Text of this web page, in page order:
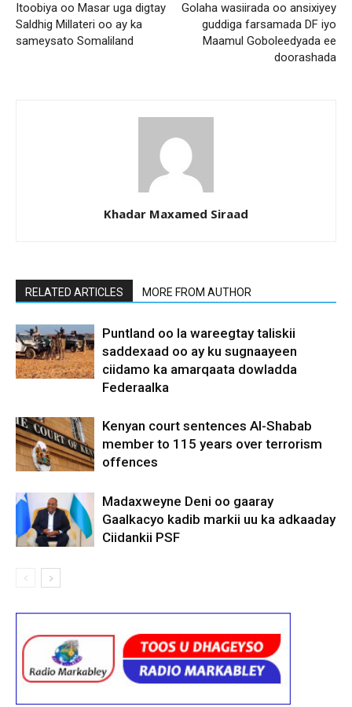
Itoobiya oo Masar uga digtay
Saldhig Millateri oo ay ka
sameysato Somaliland
Golaha wasiirada oo ansixiyey
guddiga farsamada DF iyo
Maamul Goboleedyada ee
doorashada
Khadar Maxamed Siraad
RELATED ARTICLES MORE FROM AUTHOR
Puntland oo la wareegtay taliskii
saddexaad oo ay ku sugnaayeen
ciidamo ka amarqaata dowladda
Federaalka
Kenyan court sentences Al-Shabab
member to 115 years over terrorism
offences
Madaxweyne Deni oo gaaray
Gaalkacyo kadib markii uu ka adkaaday
Ciidankii PSF